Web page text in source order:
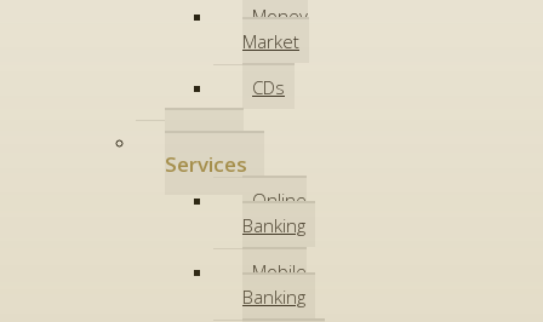
Money
Market
CDs
Services
Online
Banking
Mobile
Banking